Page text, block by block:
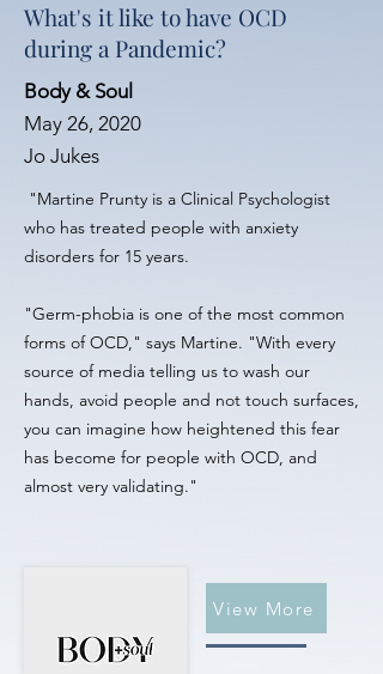
What's it like to have OCD
during a Pandemic?
Body & Soul
May 26, 2020
Jo Jukes
"Martine Prunty is a Clinical Psychologist
who has treated people with anxiety
disorders for 15 years.
"Germ-phobia is one of the most common
forms of OCD," says Martine. "With every
source of media telling us to wash our
hands, avoid people and not touch surfaces,
you can imagine how heightened this fear
has become for people with OCD, and
almost very validating."
View More